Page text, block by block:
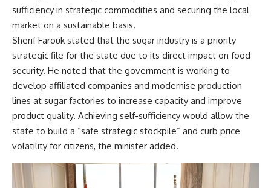
sufficiency in strategic commodities and securing the local
market on a sustainable basis.
Sherif Farouk stated that the sugar industry is a priority
strategic file for the state due to its direct impact on food
security. He noted that the government is working to
develop affiliated companies and modernise production
lines at sugar factories to increase capacity and improve
product quality. Achieving self-sufficiency would allow the
state to build a “safe strategic stockpile” and curb price
volatility for citizens, the minister added.